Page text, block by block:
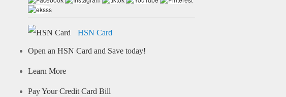
HSN Card
Open an HSN Card and Save today!
Learn More
Pay Your Credit Card Bill